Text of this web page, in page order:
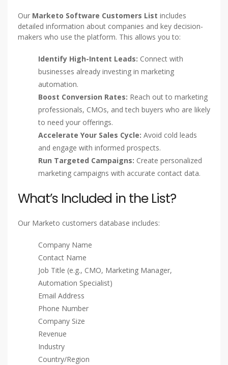
Our Marketo Software Customers List includes
detailed information about companies and key decision-
makers who use the platform. This allows you to:
Identify High-Intent Leads: Connect with
businesses already investing in marketing
automation.
Boost Conversion Rates: Reach out to marketing
professionals, CMOs, and tech buyers who are likely
to need your offerings.
Accelerate Your Sales Cycle: Avoid cold leads
and engage with informed prospects.
Run Targeted Campaigns: Create personalized
marketing campaigns with accurate contact data.
What’s Included in the List?
Our Marketo customers database includes:
Company Name
Contact Name
Job Title (e.g., CMO, Marketing Manager,
Automation Specialist)
Email Address
Phone Number
Company Size
Revenue
Industry
Country/Region